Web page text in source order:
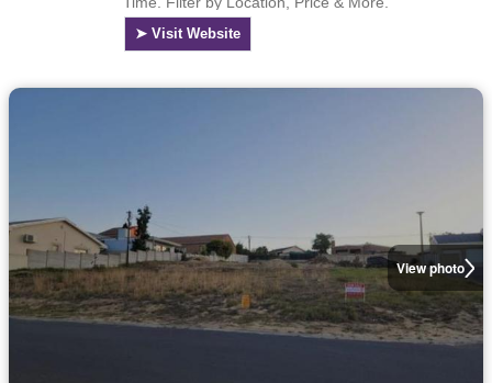
View photo